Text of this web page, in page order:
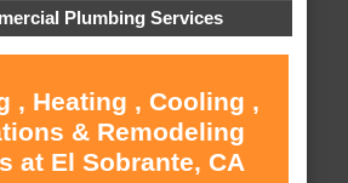
Plumbing Services
, Heating , Cooling ,
& Remodeling
at El Sobrante, CA